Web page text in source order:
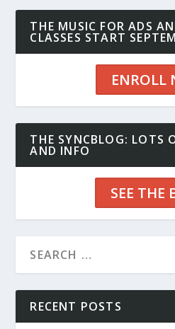
THE MUSIC FOR ADS
CLASSES START
ENROLL
THE SYNCBLOG: LOTS
AND INFO
SEE THE
RECENT POSTS